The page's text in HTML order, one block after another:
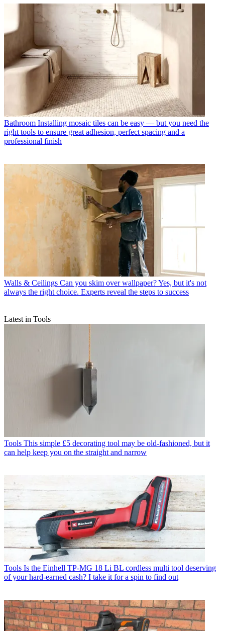
Bathroom Installing mosaic tiles can be easy — but you need the
right tools to ensure great adhesion, perfect spacing and a
professional finish
Walls & Ceilings Can you skim over wallpaper? Yes, but it's not
always the right choice. Experts reveal the steps to success
Latest in Tools
Tools This simple £5 decorating tool may be old-fashioned, but it
can help keep you on the straight and narrow
Tools Is the Einhell TP-MG 18 Li BL cordless multi tool deserving
of your hard-earned cash? I take it for a spin to find out